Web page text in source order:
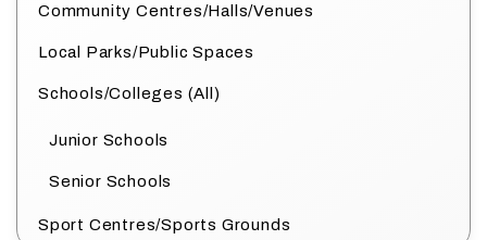
Community Centres/Halls/Venues
Local Parks/Public Spaces
Schools/Colleges (All)
Junior Schools
Senior Schools
Sport Centres/Sports Grounds